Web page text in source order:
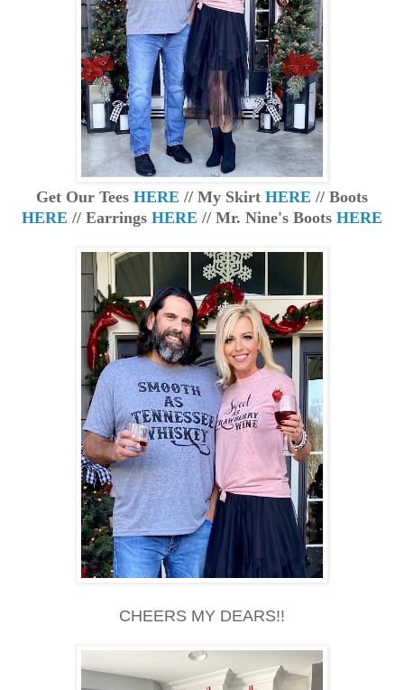
Get Our Tees HERE // My Skirt HERE // Boots
HERE // Earrings HERE // Mr. Nine's Boots HERE
CHEERS MY DEARS!!